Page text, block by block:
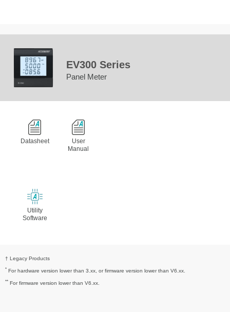
EV300 Series
Panel Meter
Datasheet
User
Manual
Utility
Software
† Legacy Products
* For hardware version lower than 3.xx, or firmware version lower than V6.xx.
** For firmware version lower than V6.xx.